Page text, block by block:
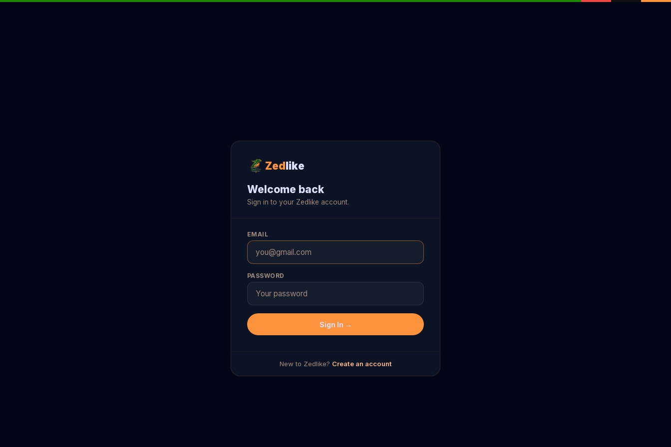
Zed like
Welcome back
Sign in to your Zedlike account.
EMAIL
PASSWORD
Sign In →
New to Zedlike? Create an account